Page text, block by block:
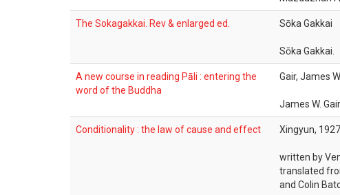
The Sokagakkai. Rev & enlarged ed. Sōka Gakkai
Sōka Gakkai.
A new course in reading Pāli : entering the
word of the Buddha
Gair, James
James W.
Conditionality : the law of cause and effect Xingyun,
written by
translated
and Colin